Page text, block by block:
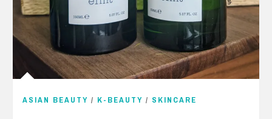
ASIAN BEAUTY / K-BEAUTY / SKINCARE